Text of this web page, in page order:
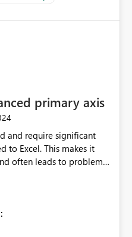
this
primary axis
and require significant
to Excel. This makes it
often leads to problems
greater control over
also included.